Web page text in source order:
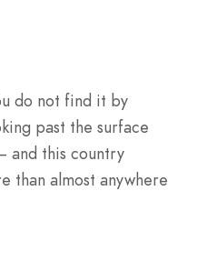
do not find it by
past the surface
and this country
than almost anywhere